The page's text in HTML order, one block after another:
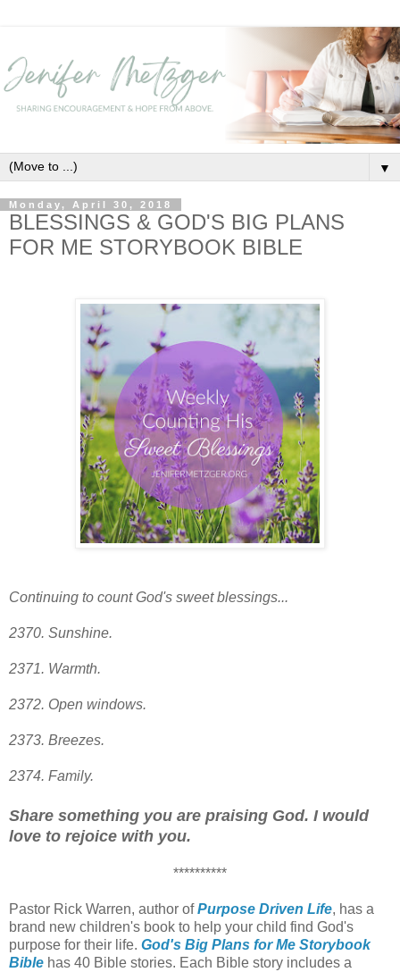
▼
Monday, April 30, 2018
BLESSINGS & GOD'S BIG PLANS
FOR ME STORYBOOK BIBLE
Continuing to count God's sweet blessings...
2370. Sunshine.
2371. Warmth.
2372. Open windows.
2373. Breezes.
2374. Family.
Share something you are praising God. I would
love to rejoice with you.
**********
Pastor Rick Warren, author ofPurpose Driven Life, has a
brand new children's book to help your child find God's
purpose for their life. God's Big Plans for Me Storybook
Bible has 40 Bible stories. Each Bible story includes a